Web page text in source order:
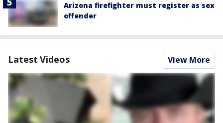
Arizona firefighter must register as sex
offender
Latest Videos View More